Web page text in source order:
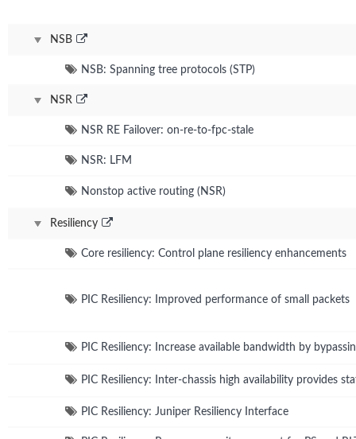
NSB
NSB: Spanning tree protocols (STP)
NSR
NSR RE Failover: on-re-to-fpc-stale
NSR: LFM
Nonstop active routing (NSR)
Resiliency
Core resiliency: Control plane resiliency enhancements
PIC Resiliency: Improved performance of small packets
PIC Resiliency: Increase available bandwidth by
PIC Resiliency: Inter-chassis high availability provides
PIC Resiliency: Juniper Resiliency Interface